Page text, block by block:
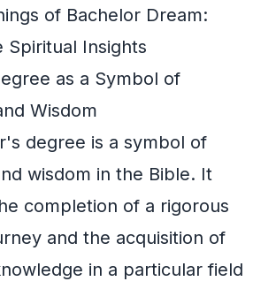
of Bachelor Dream:
Spiritual Insights
as a Symbol of
Wisdom
degree is a symbol of
wisdom in the Bible. It
completion of a rigorous
and the acquisition of
in a particular field